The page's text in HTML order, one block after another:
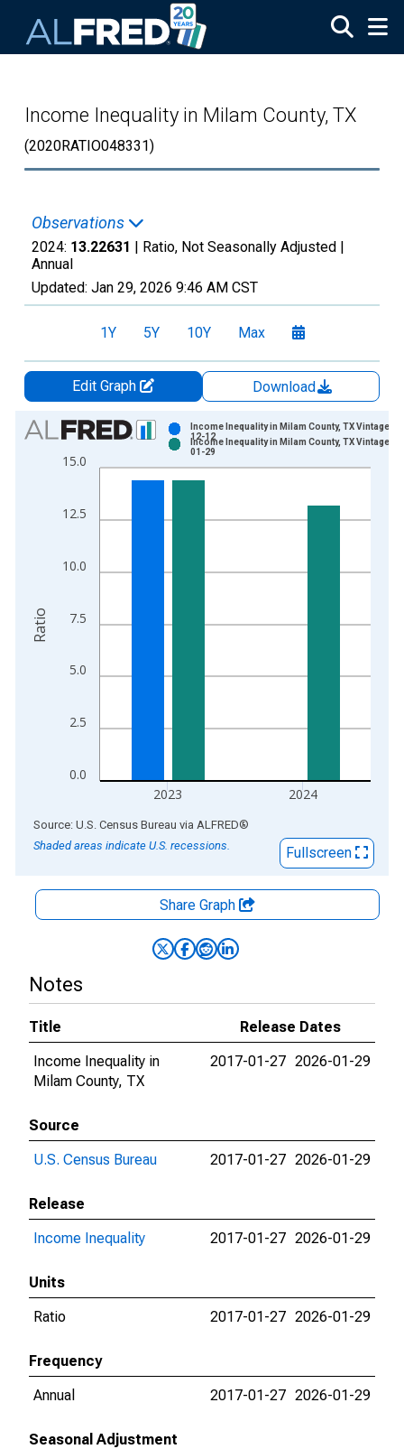
Income Inequality in Milam County, TX
(2020RATIO048331)
Observations
2024: 13.22631 | Ratio, Not Seasonally Adjusted |
Annual
Updated: Jan 29, 2026 9:46 AM CST
1Y 5Y 10Y Max
Edit Graph
Download
Chart
Bar chart with 2 data series.
View as data table, Chart
The chart has 2 Y axes displaying Ratio and yAxisRight.
0.0
2.5
5.0
7.5
10.0
12.5
15.0
2023 2024
Income Inequality in Milam County, TX Vintage:
12-12
Income Inequality in Milam County, TX Vintage:
01-29
Ratio
End of interactive chart.
Source: U.S. Census Bureau via ALFRED®
Shaded areas indicate U.S. recessions.
Fullscreen
Share Graph
Notes
Title
Release Dates
Income Inequality in
Milam County, TX
2017-01-27 2026-01-29
Source
U.S. Census Bureau
2017-01-27 2026-01-29
Release
Income Inequality
2017-01-27 2026-01-29
Units
Ratio
2017-01-27 2026-01-29
Frequency
Annual
2017-01-27 2026-01-29
Seasonal Adjustment